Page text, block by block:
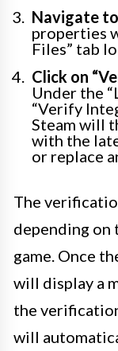
Navigate to
properties
Files” tab
Click on
Under the
“Verify
Steam will
with the
or replace
The
depending on
game. Once
will display a
the
will